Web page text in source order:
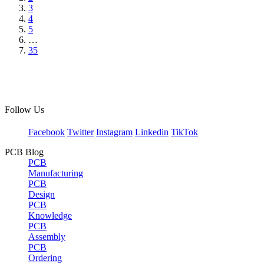
3
4
5
…
35
Follow Us
Facebook Twitter Instagram Linkedin TikTok
PCB Blog
PCB
Manufacturing
PCB
Design
PCB
Knowledge
PCB
Assembly
PCB
Ordering